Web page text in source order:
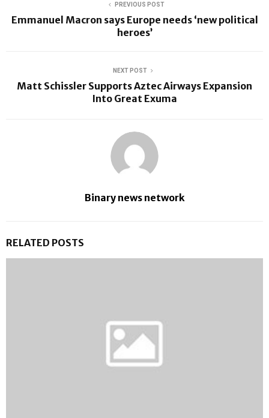
PREVIOUS POST
Emmanuel Macron says Europe needs ‘new political
heroes’
NEXT POST
Matt Schissler Supports Aztec Airways Expansion
Into Great Exuma
Binary news network
RELATED POSTS